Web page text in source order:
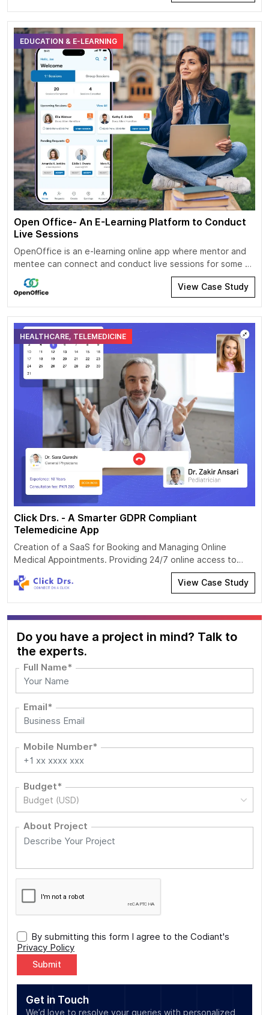
EDUCATION & E-LEARNING
Open Office- An E-Learning Platform to Conduct
Live Sessions
OpenOffice is an e-learning online app where mentor and
mentee can connect and conduct live sessions for some of
the specific industry topics and areas like raising capital,
music producing, marketing, building teams, real estate,
explore/join/schedule the live session. Enable mentee to
reset payments options and […]
View Case Study
HEALTHCARE, TELEMEDICINE
Click Drs. - A Smarter GDPR Compliant
Telemedicine App
Creation of a SaaS for Booking and Managing Online
Medical Appointments. Providing 24/7 online access to
video and audio consultations of general practitioners and
clinicians. Development of the SaaS for providing and
clinicians
View Case Study
Do you have a project in mind? Talk to
the experts.
Full Name*
Email*
Mobile Number*
Budget*
Budget (USD)
About Project
By submitting this form I agree to the Codiant's
Privacy Policy
Get in Touch
We’d love to resolve your queries with personalized